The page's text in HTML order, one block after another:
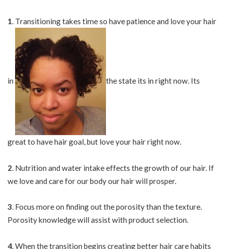
1 . Transitioning takes time so have patience and love your hair
in the state its in right now. Its
great to have hair goal, but love your hair right now.
2. Nutrition and water intake effects the growth of our hair. If
we love and care for our body our hair will prosper.
3. Focus more on finding out the porosity than the texture.
Porosity knowledge will assist with product selection.
4. When the transition begins creating better hair care habits